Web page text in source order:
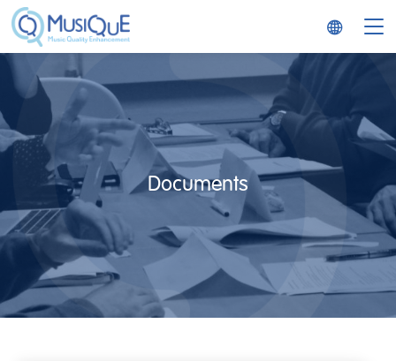
Documents